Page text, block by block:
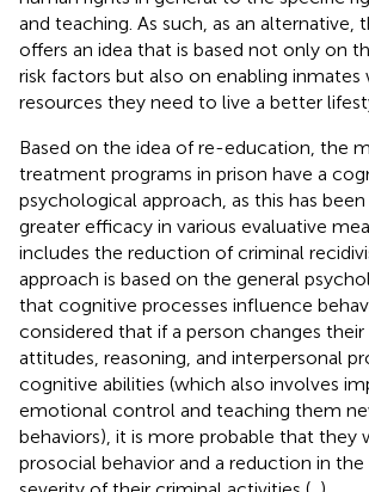
and teaching. As such, as an alternative,
offers an idea that is based not only on
risk factors but also on enabling inmates
resources they need to live a better
Based on the idea of re-education, the
treatment programs in prison have a
psychological approach, as this has
greater efficacy in various evaluative
includes the reduction of criminal
approach is based on the general
that cognitive processes influence
considered that if a person changes their
attitudes, reasoning, and interpersonal
cognitive abilities (which also involves
emotional control and teaching them
behaviors), it is more probable that they
prosocial behavior and a reduction in